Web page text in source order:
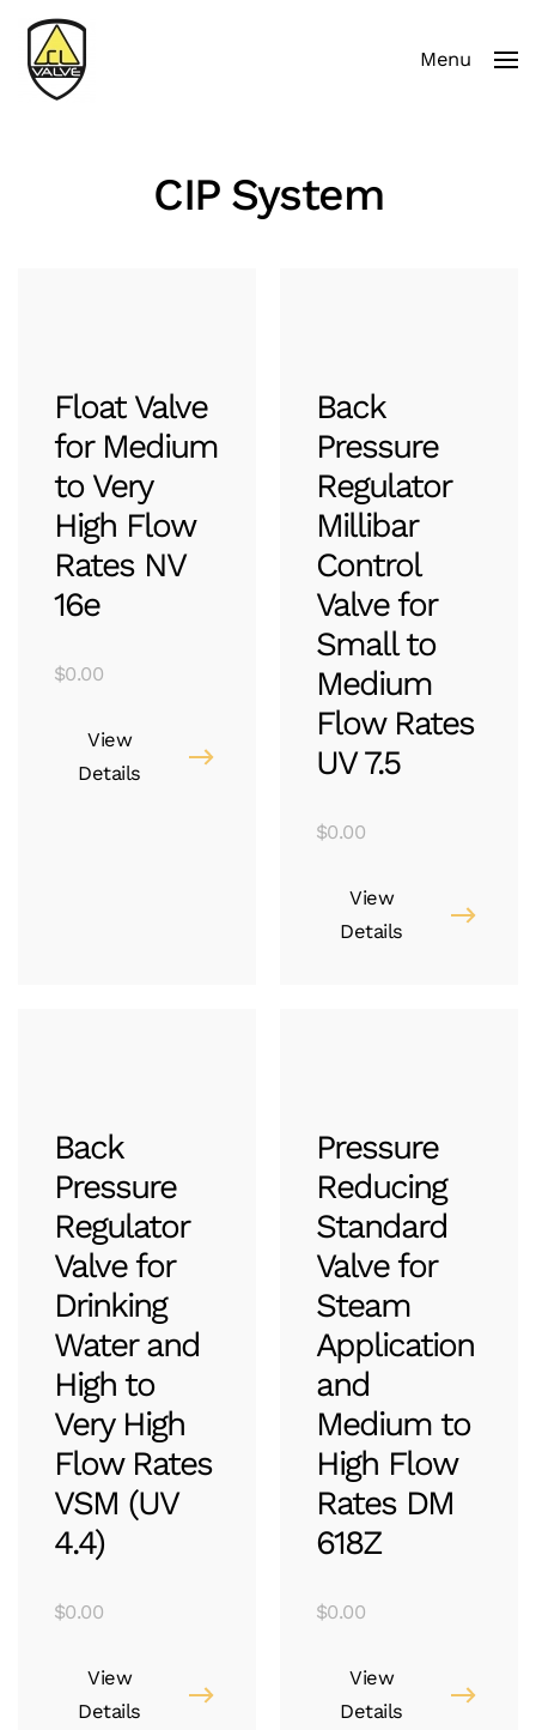
Skip to main content Menu
CIP System
Float Valve
for Medium
to Very
High Flow
Rates NV
16e
$0.00
View
Details
Back
Pressure
Regulator
Millibar
Control
Valve for
Small to
Medium
Flow Rates
UV 7.5
$0.00
View
Details
Back
Pressure
Regulator
Valve for
Drinking
Water and
High to
Very High
Flow Rates
VSM (UV
4.4)
$0.00
View
Details
Pressure
Reducing
Standard
Valve for
Steam
Application
and
Medium to
High Flow
Rates DM
618Z
$0.00
View
Details